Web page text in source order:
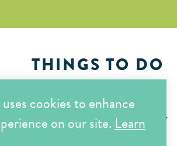
THINGS TO DO
EAT & DRINK
WHERE TO STAY
cookies to enhance
on our site. Learn